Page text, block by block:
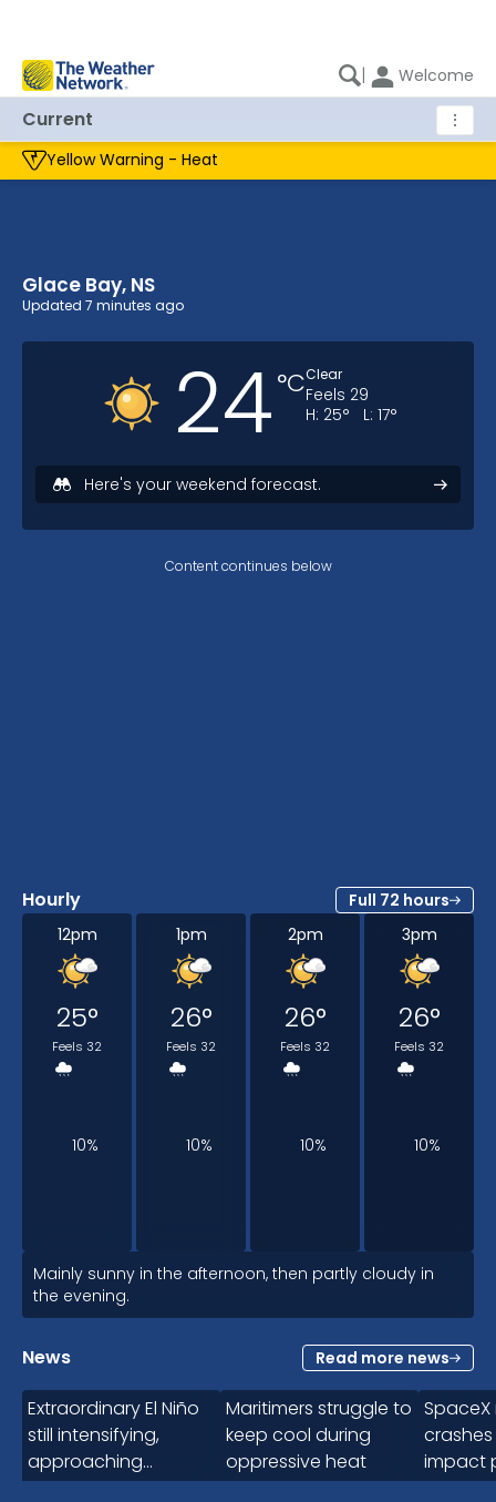
| Welcome
Current
⋮
Yellow Warning - Heat
Glace Bay, NS Current Weather
Glace Bay, NS
Updated 7 minutes ago
24°CClear
Feels 29
H: 25° L: 17°
Here's your weekend forecast.
Hourly
Full 72 hours
12pm
25°
Feels 32
10%
1pm
26°
Feels 32
10%
2pm
26°
Feels 32
10%
3pm
26°
Feels 32
10%
4pm
26
10%
Mainly sunny in the afternoon, then partly cloudy in
the evening.
Content continues below
News Read more news
Extraordinary El Niño
still intensifying,
approaching
uncharted territory
1:41
Maritimers struggle to
keep cool during
oppressive heat
impact
for 5-10